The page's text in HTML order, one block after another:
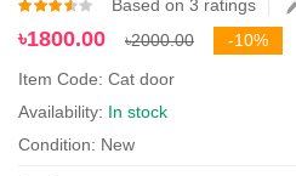
Based on 3 ratings
৳1800.00 ৳2000.00
-10%
Item Code: Cat door
Availability: In stock
Condition: New